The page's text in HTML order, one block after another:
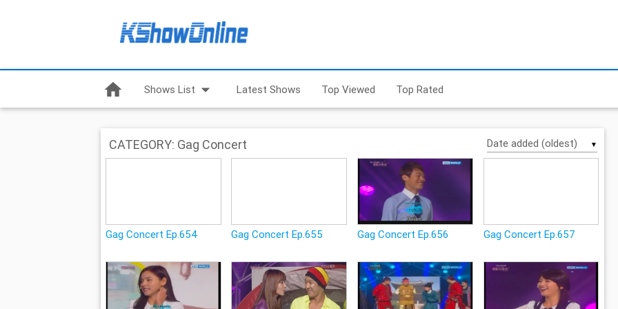
home Shows List arrow_drop_down Latest Shows Top Viewed Top Rated
CATEGORY: Gag Concert ▼
Gag Concert Ep.654 Gag Concert Ep.655 Gag Concert Ep.656 Gag Concert Ep.657